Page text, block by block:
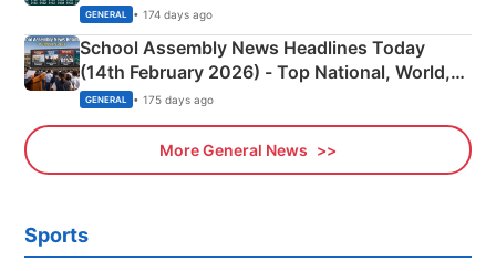
GENERAL • 174 days ago
School Assembly News Headlines Today
(14th February 2026) - Top National, World,
Sports, Business News Updates
GENERAL • 175 days ago
More General News
Sports